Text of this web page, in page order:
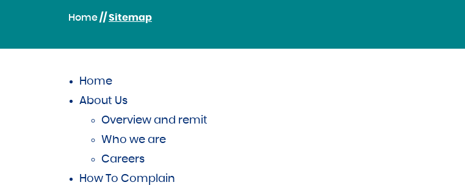
Home//Sitemap
Home
About Us
Overview and remit
Who we are
Careers
How To Complain